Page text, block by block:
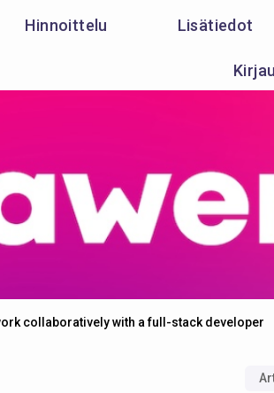
Hinnoittelu Lisätiedot
collaboratively with a full-stack developer